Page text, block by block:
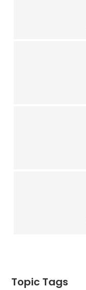
Topic Tags